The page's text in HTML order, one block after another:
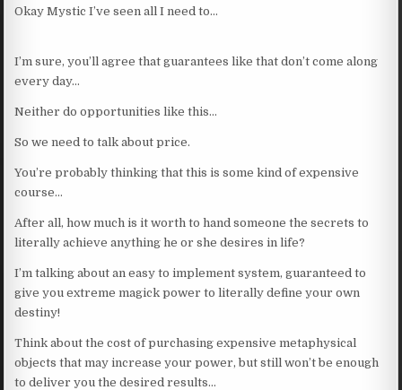
Okay Mystic I’ve seen all I need to…
I’m sure, you’ll agree that guarantees like that don’t come along
every day…
Neither do opportunities like this…
So we need to talk about price.
You’re probably thinking that this is some kind of expensive
course…
After all, how much is it worth to hand someone the secrets to
literally achieve anything he or she desires in life?
I’m talking about an easy to implement system, guaranteed to
give you extreme magick power to literally define your own
destiny!
Think about the cost of purchasing expensive metaphysical
objects that may increase your power, but still won’t be enough
to deliver you the desired results…